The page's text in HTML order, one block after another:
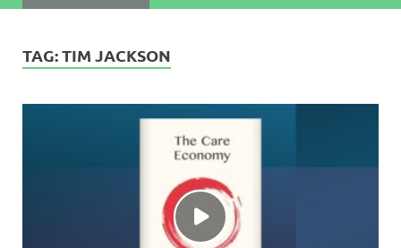
TAG:TIM JACKSON